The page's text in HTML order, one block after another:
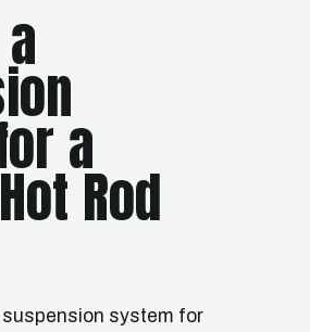
a
Rod
suspension system for